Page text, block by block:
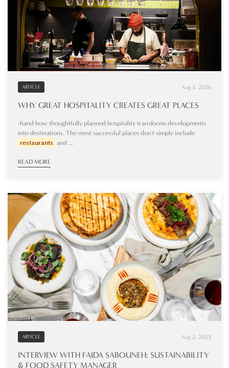
ARTICLE Aug 3, 2026
WHY GREAT HOSPITALITY CREATES GREAT PLACES
-hand how thoughtfully planned hospitality transforms developments
into destinations. The most successful places don't simply include
restaurants and ...
READ MORE
ARTICLE Aug 2, 2025
INTERVIEW WITH FAIDA SABOUNEH: SUSTAINABILITY
& FOOD SAFETY MANAGER